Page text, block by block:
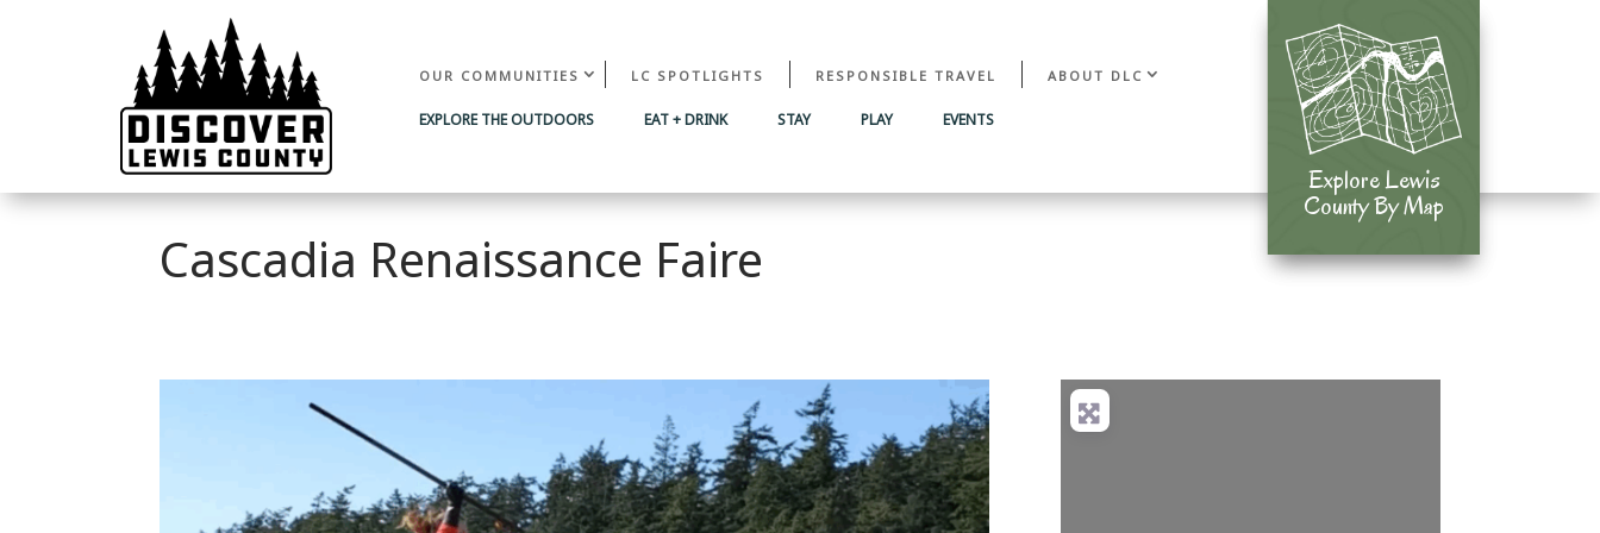
OUR COMMUNITIES LC SPOTLIGHTS RESPONSIBLE TRAVEL ABOUT DLC
EXPLORE THE OUTDOORS EAT + DRINK STAY PLAY EVENTS
Explore Lewis
County By Map
Explore Lewis
County By Map
Cascadia Renaissance Faire